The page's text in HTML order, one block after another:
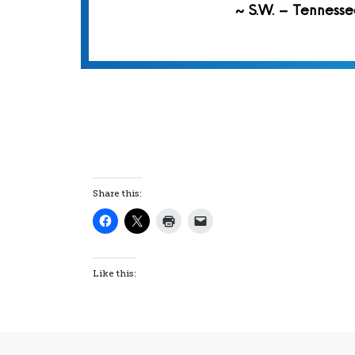
~ S.W. –
Share this:
Like this: